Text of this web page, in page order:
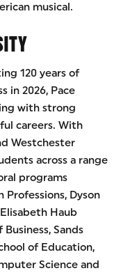
musical.
120 years of
in 2026, Pace
with strong
careers. With
Westchester
across a range
programs
Dyson
Haub
Sands
of Education,
Science and